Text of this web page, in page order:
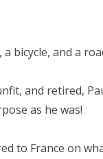
bicycle, and a
and retired,
as he was!
to France on